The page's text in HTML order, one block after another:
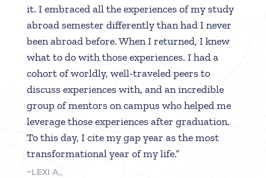
it. I embraced all the experiences of my study
abroad semester differently than had I never
been abroad before. When I returned, I knew
what to do with those experiences. I had a
cohort of worldly, well-traveled peers to
discuss experiences with, and an incredible
group of mentors on campus who helped me
leverage those experiences after graduation.
To this day, I cite my gap year as the most
transformational year of my life.”
~LEXI A.,